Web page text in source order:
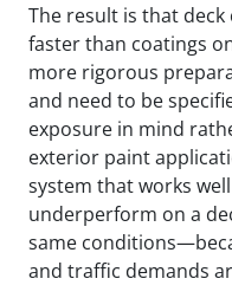
The result is that deck
faster than coatings
more rigorous
and need to be
exposure in mind
exterior paint
system that works
underperform on a
same
and traffic demands